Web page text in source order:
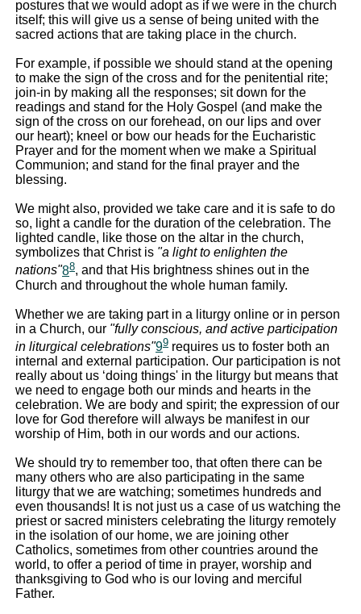
postures that we would adopt as if we were in the church
itself; this will give us a sense of being united with the
sacred actions that are taking place in the church.
For example, if possible we should stand at the opening
to make the sign of the cross and for the penitential rite;
join-in by making all the responses; sit down for the
readings and stand for the Holy Gospel (and make the
sign of the cross on our forehead, on our lips and over
our heart); kneel or bow our heads for the Eucharistic
Prayer and for the moment when we make a Spiritual
Communion; and stand for the final prayer and the
blessing.
We might also, provided we take care and it is safe to do
so, light a candle for the duration of the celebration. The
lighted candle, like those on the altar in the church,
symbolizes that Christ is "a light to enlighten the
nations"88, and that His brightness shines out in the
Church and throughout the whole human family.
Whether we are taking part in a liturgy online or in person
in a Church, our "fully conscious, and active participation
in liturgical celebrations"99 requires us to foster both an
internal and external participation. Our participation is not
really about us ‘doing things' in the liturgy but means that
we need to engage both our minds and hearts in the
celebration. We are body and spirit; the expression of our
love for God therefore will always be manifest in our
worship of Him, both in our words and our actions.
We should try to remember too, that often there can be
many others who are also participating in the same
liturgy that we are watching; sometimes hundreds and
even thousands! It is not just us a case of us watching the
priest or sacred ministers celebrating the liturgy remotely
in the isolation of our home, we are joining other
Catholics, sometimes from other countries around the
world, to offer a period of time in prayer, worship and
thanksgiving to God who is our loving and merciful
Father.